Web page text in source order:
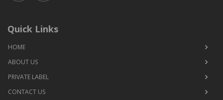
Quick Links
HOME
ABOUT US
PRIVATE LABEL
CONTACT US